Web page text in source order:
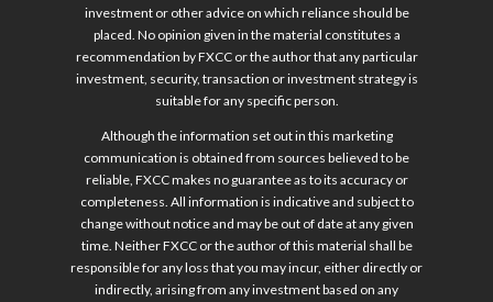
investment or other advice on which reliance should be
placed. No opinion given in the material constitutes a
recommendation by FXCC or the author that any particular
investment, security, transaction or investment strategy is
suitable for any specific person.
Although the information set out in this marketing
communication is obtained from sources believed to be
reliable, FXCC makes no guarantee as to its accuracy or
completeness. All information is indicative and subject to
change without notice and may be out of date at any given
time. Neither FXCC or the author of this material shall be
responsible for any loss that you may incur, either directly or
indirectly, arising from any investment based on any